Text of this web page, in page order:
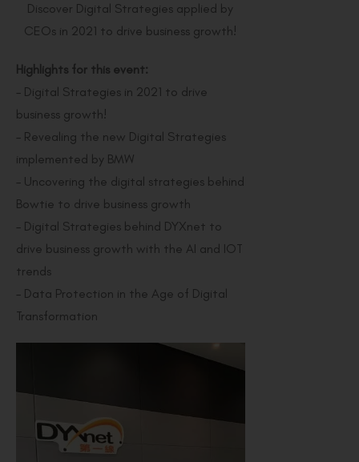
Discover Digital Strategies applied by
CEOs in 2021 to drive business growth!
Highlights for this event:
– Digital Strategies in 2021 to drive
business growth!
– Revealing the new Digital Strategies
implemented by BMW
– Uncovering the digital strategies behind
Bowtie to drive business growth
– Digital Strategies behind DYXnet to
drive business growth with the AI and IOT
trends
– Data Protection in the Age of Digital
Transformation